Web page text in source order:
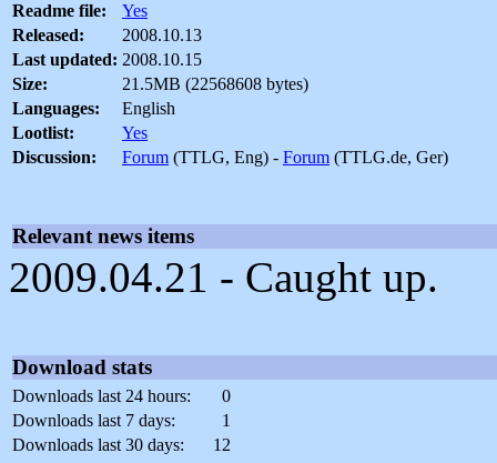
Readme file:
Yes
Released:
2008.10.13
Last updated: 2008.10.15
Size:
21.5MB (22568608 bytes)
Languages:
English
Lootlist:
Yes
Discussion:
Forum (TTLG, Eng) - Forum (TTLG.de, Ger)
Relevant news items
2009.04.21 - Caught up.
Download stats
Downloads last 24 hours:
0
Downloads last 7 days:
1
Downloads last 30 days:
12